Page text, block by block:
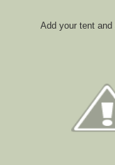
Add your tent and